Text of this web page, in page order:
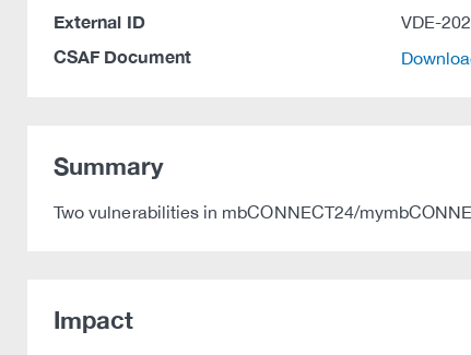
External ID VDE-
CSAF Document
Summary
Two vulnerabilities in mbCONNECT24/
Impact